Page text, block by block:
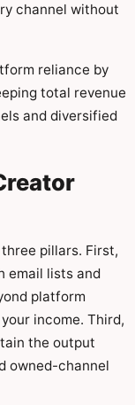
channel without
reliance by
total revenue
and diversified
pillars. First,
email lists and
platform
income. Third,
the output
owned-channel